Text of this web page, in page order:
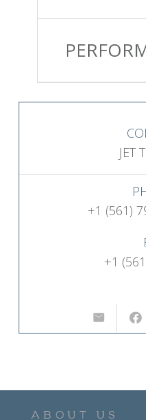
JET
+1 (561)
+1
ABOUT US